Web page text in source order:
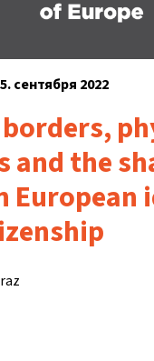
сентября 2022
and the